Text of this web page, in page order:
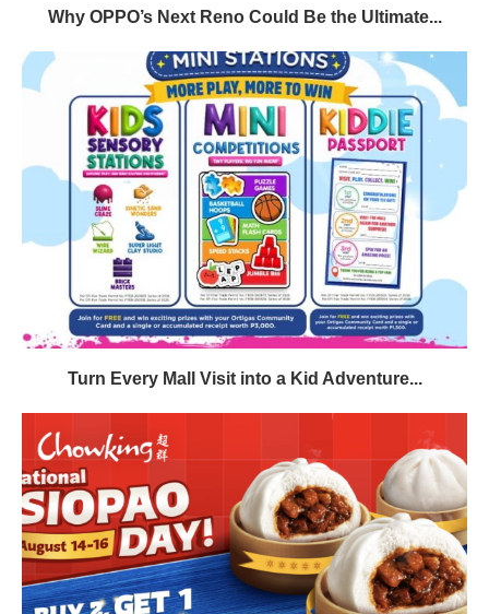
Why OPPO’s Next Reno Could Be the Ultimate...
Turn Every Mall Visit into a Kid Adventure...